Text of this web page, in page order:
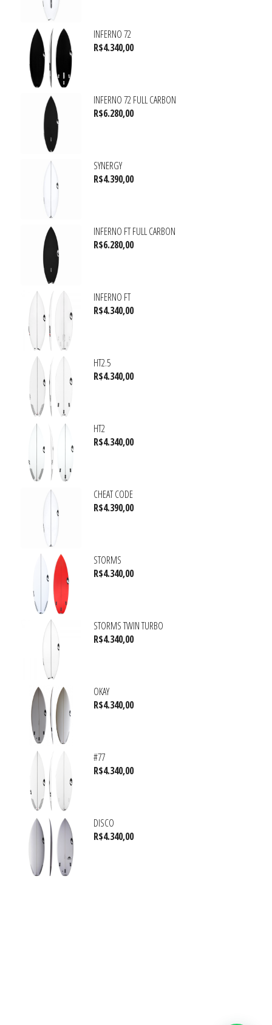
INFERNO 72
R$4.340,00
INFERNO 72 FULL CARBON
R$6.280,00
SYNERGY
R$4.390,00
INFERNO FT FULL CARBON
R$6.280,00
INFERNO FT
R$4.340,00
HT2.5
R$4.340,00
HT2
R$4.340,00
CHEAT CODE
R$4.390,00
STORMS
R$4.340,00
STORMS TWIN TURBO
R$4.340,00
OKAY
R$4.340,00
#77
R$4.340,00
DISCO
R$4.340,00